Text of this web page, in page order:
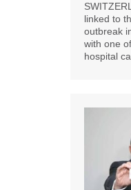
linked to
outbreak
with one
hospital